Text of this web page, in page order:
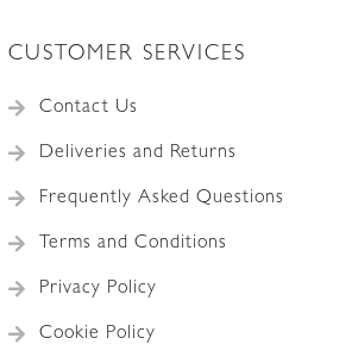
CUSTOMER SERVICES
Contact Us
Deliveries and Returns
Frequently Asked Questions
Terms and Conditions
Privacy Policy
Cookie Policy